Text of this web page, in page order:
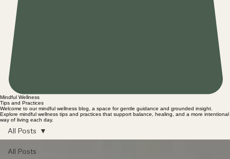
Mindful Wellness
Tips and Practices
Welcome to our mindful wellness blog, a space for gentle guidance and grounded insight.
Explore mindful wellness tips and practices that support balance, healing, and a more intentional
way of living each day.
All Posts
All Posts